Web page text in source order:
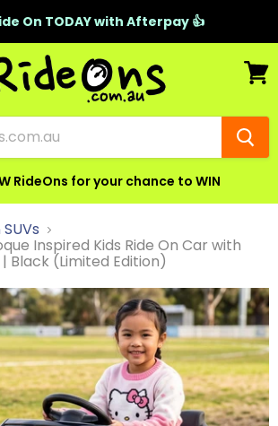
On TODAY with Afterpay 👍
RideOns for your chance to WIN
View
Inspired Kids Ride On Car with
Black (Limited Edition)